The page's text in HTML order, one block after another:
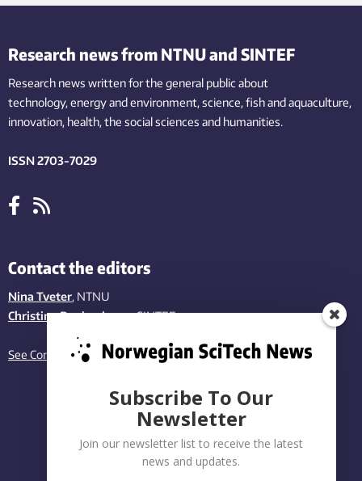
Research news from NTNU and SINTEF
Research news written for the general public about
technology,energy and environment,science,fishand aquaculture,
innovation, health, the socialsciences and humanities.
ISSN 2703-7029
Contact the editors
Nina Tveter, NTNU
Christina Benjaminsen, SINTEF
See Contact page
Subscribe To Our
Newsletter
Join our newsletter list to receive the latest
news and updates.